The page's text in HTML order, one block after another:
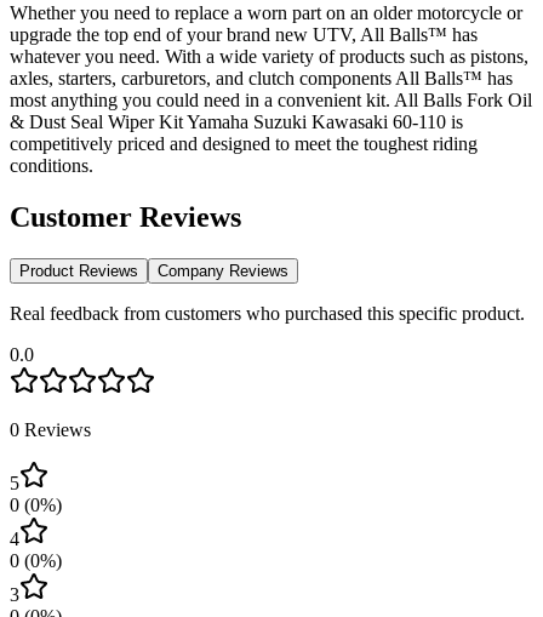
Whether you need to replace a worn part on an older motorcycle or
upgrade the top end of your brand new UTV, All Balls™ has
whatever you need. With a wide variety of products such as pistons,
axles, starters, carburetors, and clutch components All Balls™ has
most anything you could need in a convenient kit. All Balls Fork Oil
& Dust Seal Wiper Kit Yamaha Suzuki Kawasaki 60-110 is
competitively priced and designed to meet the toughest riding
conditions.
Customer Reviews
Product Reviews Company Reviews
Real feedback from customers who purchased this specific product.
0.0
0 Reviews
5
0 (0%)
4
0 (0%)
3